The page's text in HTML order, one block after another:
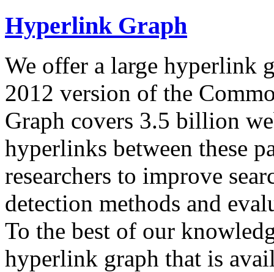
Hyperlink Graph
We offer a large hyperlink
2012 version of the
Graph covers 3.5 billion
hyperlinks between these
researchers to improve
detection methods and
To the best of our
hyperlink graph that is